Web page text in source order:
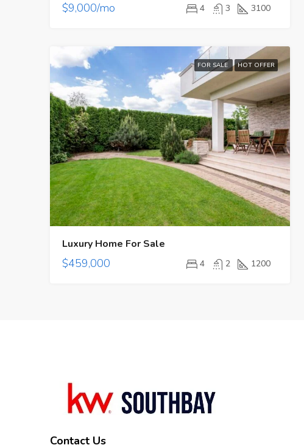
$9,000/mo 4 3 3100
FOR SALE HOT OFFER
Luxury Home For Sale
$459,000 4 2 1200
Contact Us